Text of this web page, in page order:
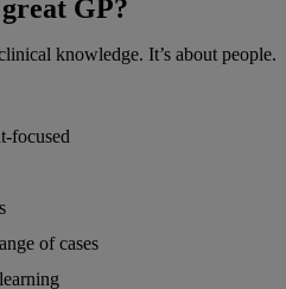
GP?
knowledge. It’s about people.
focused
of cases